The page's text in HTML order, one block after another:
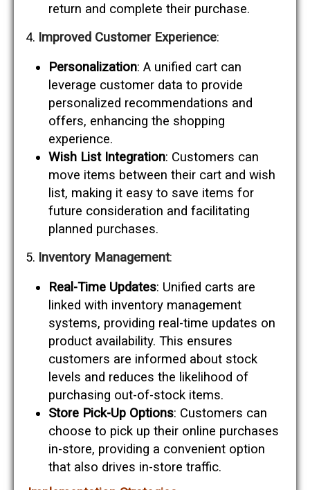
return and complete their purchase.
Improved Customer Experience:
Personalization: A unified cart can
leverage customer data to provide
personalized recommendations and
offers, enhancing the shopping
experience.
Wish List Integration: Customers can
move items between their cart and wish
list, making it easy to save items for
future consideration and facilitating
planned purchases.
Inventory Management:
Real-Time Updates: Unified carts are
linked with inventory management
systems, providing real-time updates on
product availability. This ensures
customers are informed about stock
levels and reduces the likelihood of
purchasing out-of-stock items.
Store Pick-Up Options: Customers can
choose to pick up their online purchases
in-store, providing a convenient option
that also drives in-store traffic.